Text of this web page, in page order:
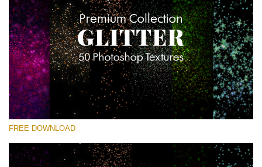
请选择
Small 800*533px
FREE DOWNLOAD